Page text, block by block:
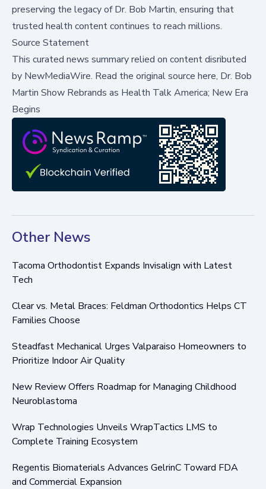
preserving the legacy of Dr. Bob Martin, ensuring that
trusted health content continues to reach millions.
Source Statement
This curated news summary relied on content disributed
by NewMediaWire. Read the original source here, Dr. Bob
Martin Show Rebrands as Health Talk America; New Era
Begins
Other News
Tacoma Orthodontist Expands Invisalign with Latest
Tech
Clear vs. Metal Braces: Feldman Orthodontics Helps CT
Families Choose
Steadfast Mechanical Urges Valparaiso Homeowners to
Prioritize Indoor Air Quality
New Review Offers Roadmap for Managing Childhood
Neuroblastoma
Wrap Technologies Unveils WrapTactics LMS to
Complete Training Ecosystem
Regentis Biomaterials Advances GelrinC Toward FDA
and Commercial Expansion